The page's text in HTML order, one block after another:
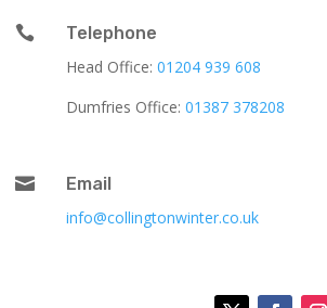

Telephone
Head Office: 01204 939 608
Dumfries Office: 01387 378208

Email
info@collingtonwinter.co.uk